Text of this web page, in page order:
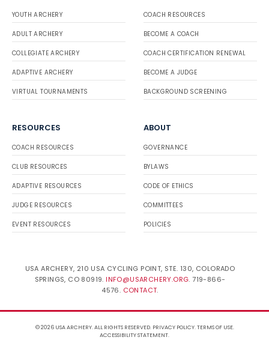
YOUTH ARCHERY
ADULT ARCHERY
COLLEGIATE ARCHERY
ADAPTIVE ARCHERY
VIRTUAL TOURNAMENTS
COACH RESOURCES
BECOME A COACH
COACH CERTIFICATION RENEWAL
BECOME A JUDGE
BACKGROUND SCREENING
RESOURCES
COACH RESOURCES
CLUB RESOURCES
ADAPTIVE RESOURCES
JUDGE RESOURCES
EVENT RESOURCES
ABOUT
GOVERNANCE
BYLAWS
CODE OF ETHICS
COMMITTEES
POLICIES
USA ARCHERY, 210 USA CYCLING POINT, STE. 130, COLORADO
SPRINGS, CO 80919. INFO@USARCHERY.ORG. 719-866-
4576. CONTACT.
© 2026 USA ARCHERY. ALL RIGHTS RESERVED. PRIVACY POLICY.TERMS OF USE.
ACCESSIBILITY STATEMENT.